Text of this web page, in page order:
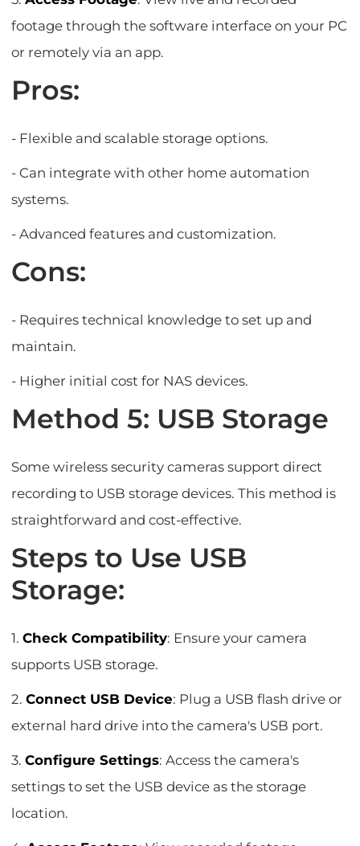
footage through the software interface on your PC
or remotely via an app.
Pros:
- Flexible and scalable storage options.
- Can integrate with other home automation
systems.
- Advanced features and customization.
Cons:
- Requires technical knowledge to set up and
maintain.
- Higher initial cost for NAS devices.
Method 5: USB Storage
Some wireless security cameras support direct
recording to USB storage devices. This method is
straightforward and cost-effective.
Steps to Use USB
Storage:
1.Check Compatibility: Ensure your camera
supports USB storage.
2.Connect USB Device: Plug a USB flash drive or
external hard drive into the camera's USB port.
3.Configure Settings: Access the camera's
settings to set the USB device as the storage
location.